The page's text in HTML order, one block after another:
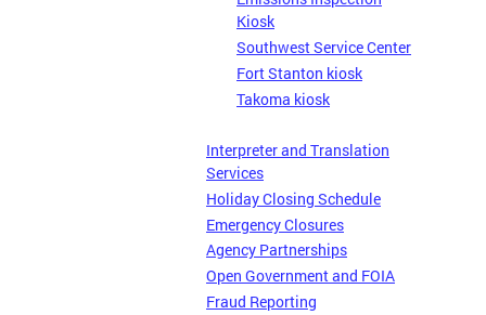
Kiosk
Southwest Service Center
Fort Stanton kiosk
Takoma kiosk
Interpreter and Translation
Services
Holiday Closing Schedule
Emergency Closures
Agency Partnerships
Open Government and FOIA
Fraud Reporting